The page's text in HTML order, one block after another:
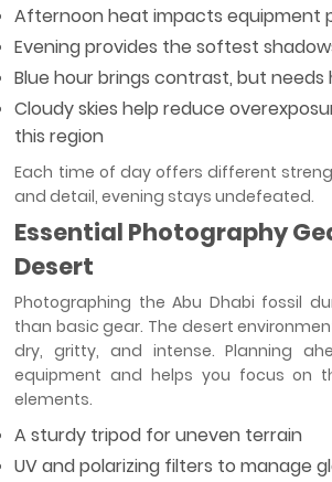
Afternoon heat impacts equipment
Evening provides the softest
Blue hour brings contrast, but needs
Cloudy skies help reduce
this region
Each time of day offers different
and detail, evening stays undefeated.
Essential Photography
Desert
Photographing the Abu Dhabi fossil
than basic gear. The desert
dry, gritty, and intense. Planning
equipment and helps you focus on
elements.
A sturdy tripod for uneven terrain
UV and polarizing filters to manage